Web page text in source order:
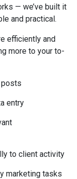
— we’ve built it
and practical.
efficiently and
more to your to-
entry
to client activity
marketing tasks